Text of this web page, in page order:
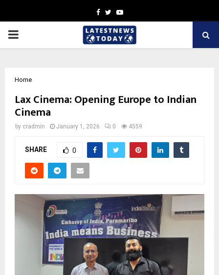
Facebook
TwitterYoutube
PRIMARY
Home
Lax Cinema: Opening Europe to Indian
Cinema
by cradmin January 1, 2026 0 4559
SHARE 0